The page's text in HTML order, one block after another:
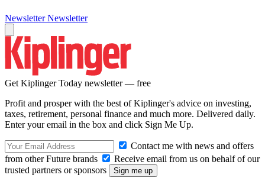
Newsletter Newsletter
Get Kiplinger Today newsletter — free
Profit and prosper with the best of Kiplinger's advice on investing,
taxes, retirement, personal finance and much more. Delivered daily.
Enter your email in the box and click Sign Me Up.
Contact me with news and offers
from other Future brands
Receive email from us on behalf of our
trusted partners or sponsors